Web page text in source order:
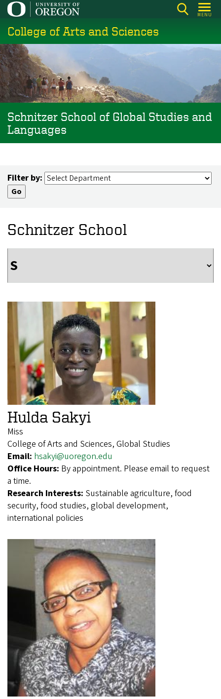
Skip
main
content
MENU
College of Arts and Sciences
Schnitzer School of Global Studies and
Languages
Filter by:
Schnitzer School
Hulda Sakyi
Miss
College of Arts and Sciences, Global Studies
Email: hsakyi@uoregon.edu
Office Hours: By appointment. Please email to request
a time.
Research Interests: Sustainable agriculture, food
security, food studies, global development,
international policies